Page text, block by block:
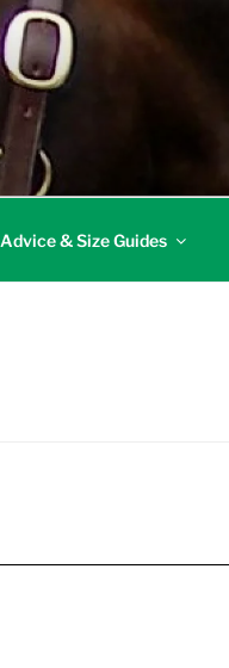
Advice & Size Guides